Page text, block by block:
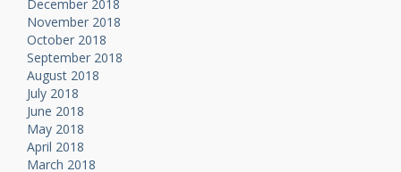
December 2018
November 2018
October 2018
September 2018
August 2018
July 2018
June 2018
May 2018
April 2018
March 2018